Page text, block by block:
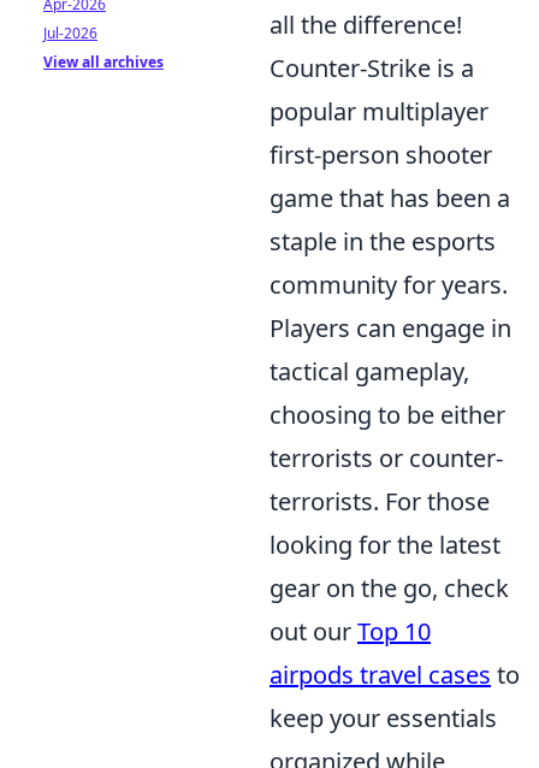
all the difference!
Counter-Strike is a
popular multiplayer
first-person shooter
game that has been a
staple in the esports
community for years.
Players can engage in
tactical gameplay,
choosing to be either
terrorists or counter-
terrorists. For those
looking for the latest
gear on the go, check
out ourTop 10
airpods travel cases to
keep your essentials
organized while
Apr-2026
Jul-2026
View all archives